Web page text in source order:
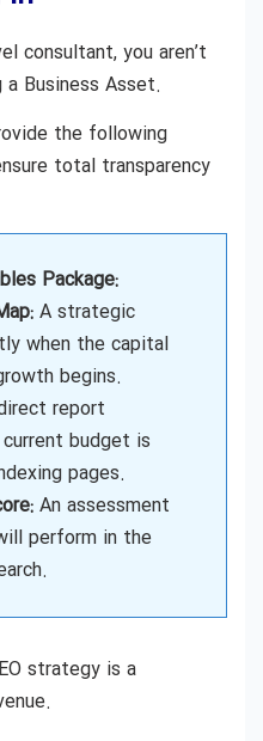
consultant, you aren’t
a Business Asset.
the following
total transparency
Package:
A strategic
when the capital
begins.
report
budget is
pages.
An assessment
perform in the
strategy is a